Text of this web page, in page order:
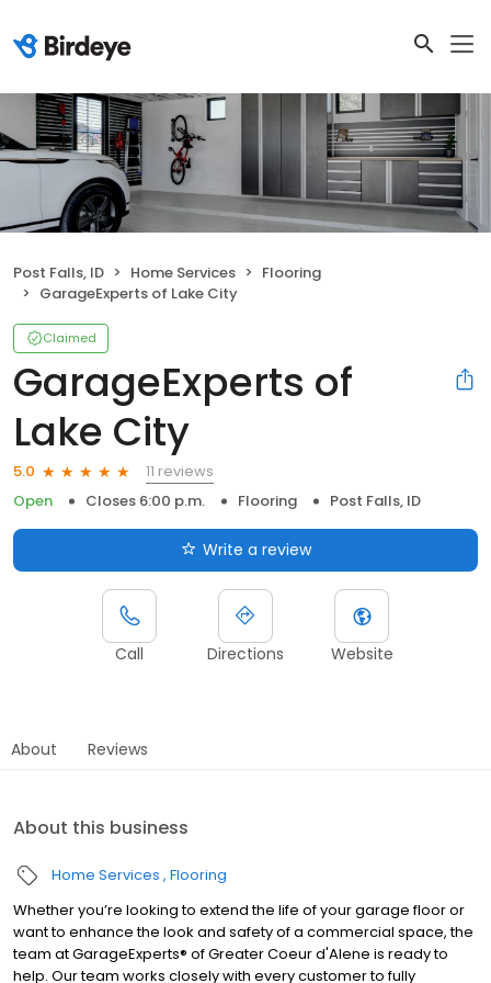
Post Falls, ID Home Services
Flooring
GarageExperts of Lake City
Claimed
GarageExperts of
Lake City
5.0
11 reviews
Open
Closes 6:00 p.m. Flooring Post Falls, ID
Write a review
Call Directions Website
About Reviews
About this business
Home Services Flooring
Whether you’re looking to extend the life of your garage floor or
want to enhance the look and safety of a commercial space, the
team at GarageExperts® of Greater Coeur d'Alene is ready to
help. Our team works closely with every customer to fully